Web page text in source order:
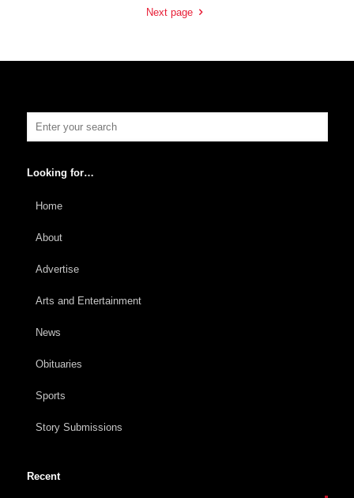
Next page
Looking for…
Home
About
Advertise
Arts and Entertainment
News
Obituaries
Sports
Story Submissions
Recent